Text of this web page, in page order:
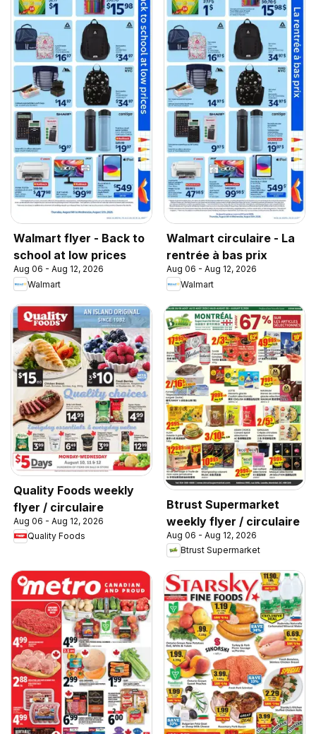
Walmart flyer - Back to
school at low prices
Aug 06 - Aug 12, 2026
Walmart
Walmart circulaire - La
rentrée à bas prix
Aug 06 - Aug 12, 2026
Walmart
Quality Foods weekly
flyer / circulaire
Aug 06 - Aug 12, 2026
Quality Foods
Btrust Supermarket
weekly flyer / circulaire
Aug 06 - Aug 12, 2026
Btrust Supermarket